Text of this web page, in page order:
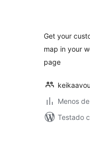
Get your
map in your
page
Menos
Testado